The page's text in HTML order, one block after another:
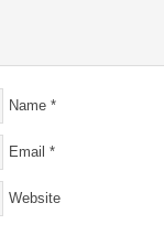
Name *
Email *
Website